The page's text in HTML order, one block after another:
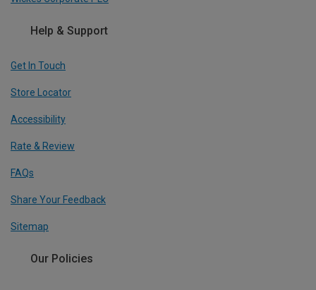
Help & Support
Get In Touch
Store Locator
Accessibility
Rate & Review
FAQs
Share Your Feedback
Sitemap
Our Policies